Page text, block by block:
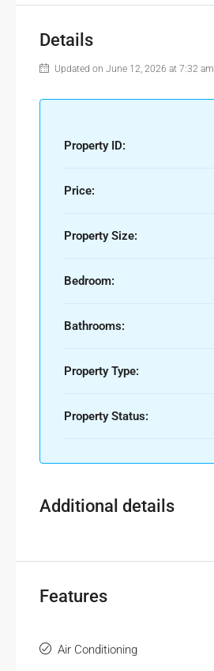
Details
Updated on June 12, 2026 at 7:32 am
Property ID:
Price:
Property Size:
Bedroom:
Bathrooms:
Property Type:
Property Status:
Additional details
Features
Air Conditioning